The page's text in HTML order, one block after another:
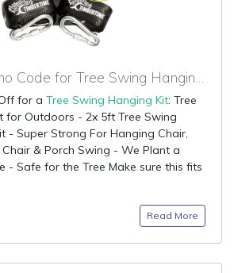
90% OFF Promo Code for Tree Swing Hanging Kit
for a Tree Swing Hanging Kit: Tree
for Outdoors - 2x 5ft Tree Swing
- Super Strong For Hanging Chair,
& Porch Swing - We Plant a
- Safe for the Tree Make sure this fits
Read More